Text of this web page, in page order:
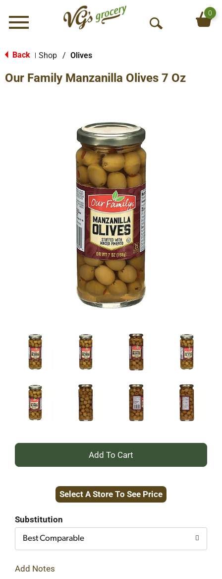
Menu
O
S
0
Back Shop / Olives
Our Family Manzanilla Olives 7 Oz
+
to
Select A Store To See Price
Substitution
Best Comparable
Add Notes